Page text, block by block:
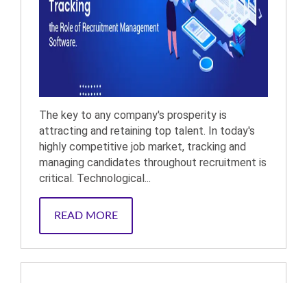
The key to any company's prosperity is
attracting and retaining top talent. In today's
highly competitive job market, tracking and
managing candidates throughout recruitment is
critical. Technological...
READ MORE